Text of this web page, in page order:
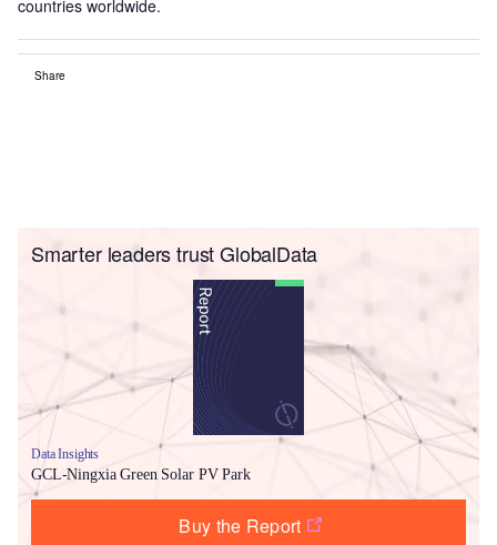
countries worldwide.
Share
Smarter leaders trust GlobalData
Data Insights
GCL-Ningxia Green Solar PV Park
Buy the Report